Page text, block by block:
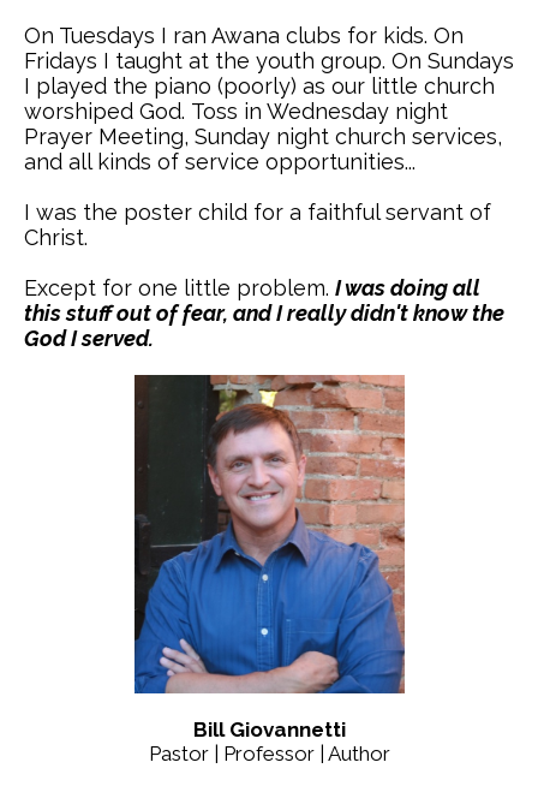
On Tuesdays I ran Awana clubs for kids. On
Fridays I taught at the youth group. On Sundays
I played the piano (poorly) as our little church
worshiped God. Toss in Wednesday night
Prayer Meeting, Sunday night church services,
and all kinds of service opportunities...
I was the poster child for a faithful servant of
Christ.
Except for one little problem. I was doing all
this stuff out of fear, and I really didn't know the
God I served.
Bill Giovannetti
Pastor | Professor | Author